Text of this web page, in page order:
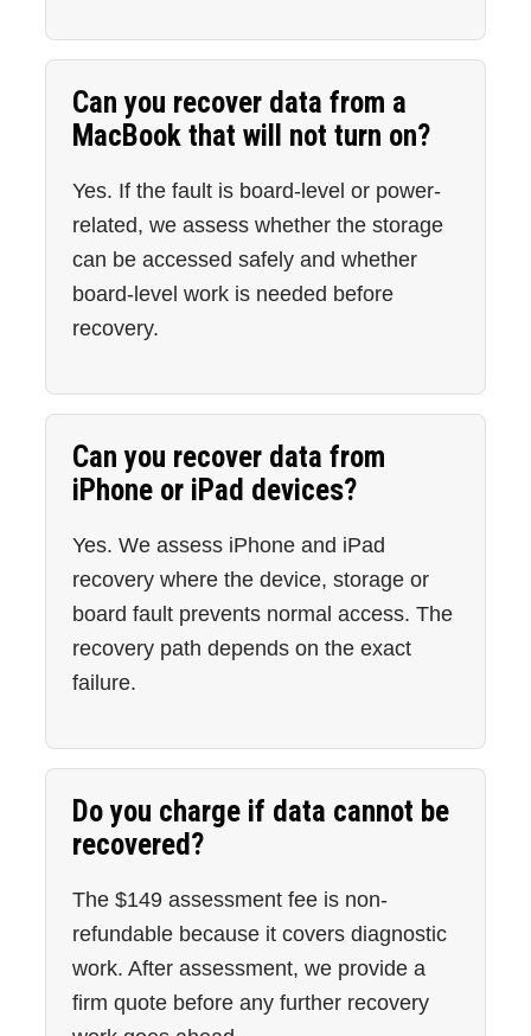
Can you recover data from a
MacBook that will not turn on?
Yes. If the fault is board-level or power-
related, we assess whether the storage
can be accessed safely and whether
board-level work is needed before
recovery.
Can you recover data from
iPhone or iPad devices?
Yes. We assess iPhone and iPad
recovery where the device, storage or
board fault prevents normal access. The
recovery path depends on the exact
failure.
Do you charge if data cannot be
recovered?
The $149 assessment fee is non-
refundable because it covers diagnostic
work. After assessment, we provide a
firm quote before any further recovery